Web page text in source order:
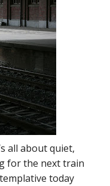
all about quiet,
for the next train
today